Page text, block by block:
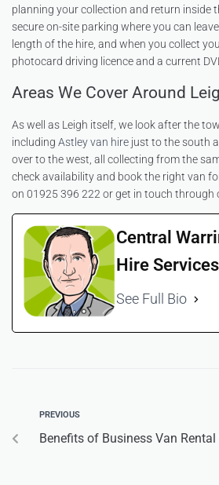
planning your collection and return inside
secure on-site parking where you can
length of the hire, and when you collect
photocard driving licence and a current
Areas We Cover Around
As well as Leigh itself, we look after the
including Astley van hire just to the south
over to the west, all collecting from the
check availability and book the right van
on 01925 396 222 or get in touch through
Central
Hire Services
See Full Bio
PREVIOUS
Benefits of Business Van Rental